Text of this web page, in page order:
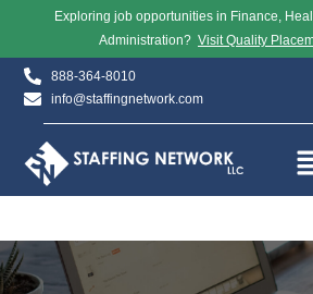
Exploring job opportunities in Finance,
Administration? Visit Quality
888-364-8010
info@staffingnetwork.com